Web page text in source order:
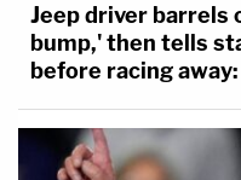
Jeep driver barrels
bump,' then tells
before racing